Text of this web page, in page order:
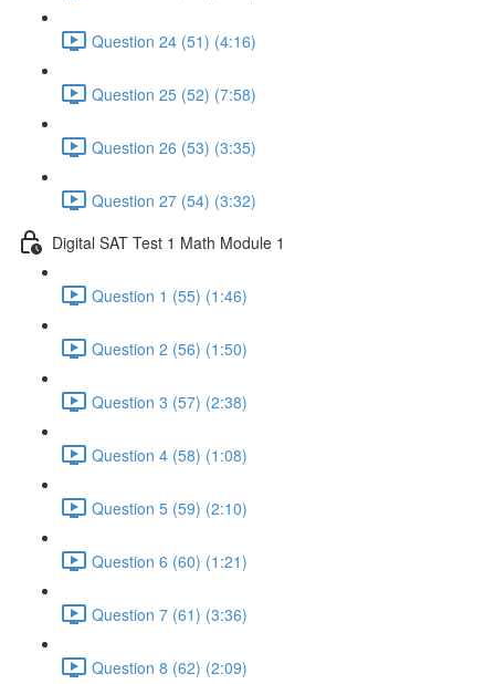
Question 24 (51) (4:16)
Question 25 (52) (7:58)
Question 26 (53) (3:35)
Question 27 (54) (3:32)
Digital SAT Test 1 Math Module 1
Question 1 (55) (1:46)
Question 2 (56) (1:50)
Question 3 (57) (2:38)
Question 4 (58) (1:08)
Question 5 (59) (2:10)
Question 6 (60) (1:21)
Question 7 (61) (3:36)
Question 8 (62) (2:09)